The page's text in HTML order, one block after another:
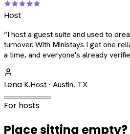
Host
“I host a guest suite and used to
turnover. With Ministays I get one
a time, and everyone's already
Lena K.Host · Austin, TX
For hosts
Place sitting empty?